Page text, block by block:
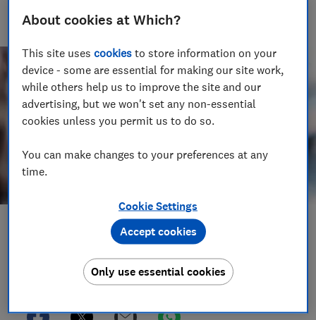
helping to empower consumers and make their lives fairer
Save article
Set as preferred source
About cookies at Which?
This site usescookies to store information on your
device - some are essential for making our site work,
while others help us to improve the site and our
advertising, but we won't set any non-essential
cookies unless you permit us to do so.
You can make changes to your preferences at any
time.
Cookie Settings
Only use essential cookies
Accept cookies